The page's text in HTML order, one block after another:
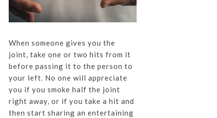
When someone gives you the
joint, take one or two hits from it
before passing it to the person to
your left. No one will appreciate
you if you smoke half the joint
right away, or if you take a hit and
then start sharing an entertaining